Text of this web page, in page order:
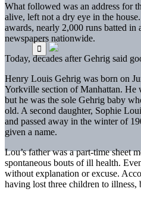
What followed was an address for
alive, left not a dry eye in the
awards, nearly 2,000 runs batted in
newspapers nationwide.
Today, decades after Gehrig said
Henry Louis Gehrig was born on
Yorkville section of Manhattan. He
but he was the sole Gehrig baby
old. A second daughter, Sophie
and passed away in the winter of
given a name.
Lou’s father was a part-time sheet
spontaneous bouts of ill health.
without explanation or excuse.
having lost three children to